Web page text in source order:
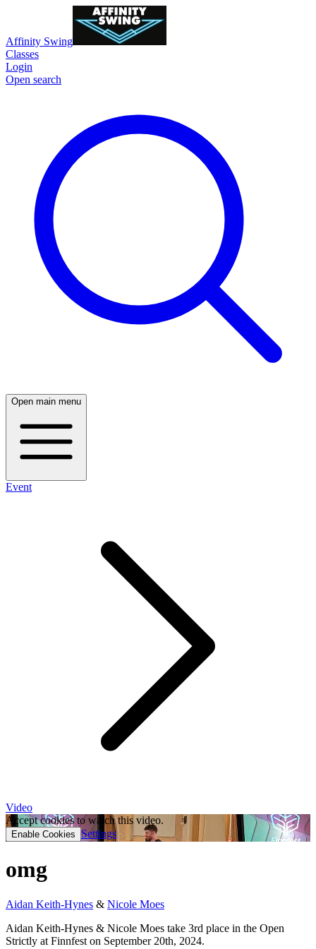
Affinity Swing
Classes
Login
Open search
Open main menu
Event
Video
Accept cookies to watch this video.
Enable Cookies Settings
omg
Aidan Keith-Hynes & Nicole Moes
Aidan Keith-Hynes & Nicole Moes take 3rd place in the Open
Strictly at Finnfest on September 20th, 2024.